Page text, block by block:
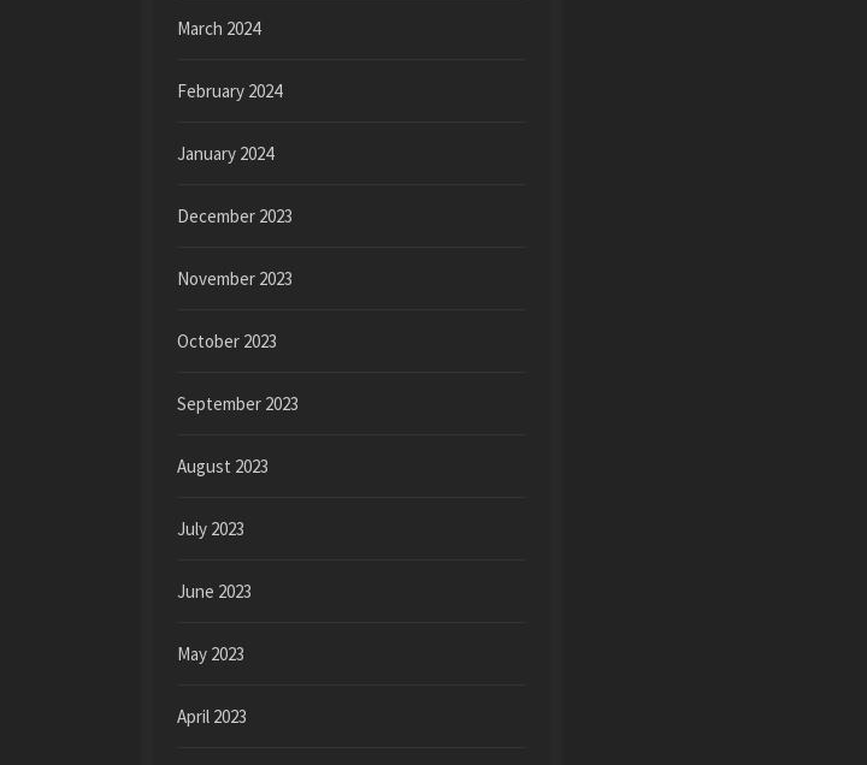
March 2024
February 2024
January 2024
December 2023
November 2023
October 2023
September 2023
August 2023
July 2023
June 2023
May 2023
April 2023